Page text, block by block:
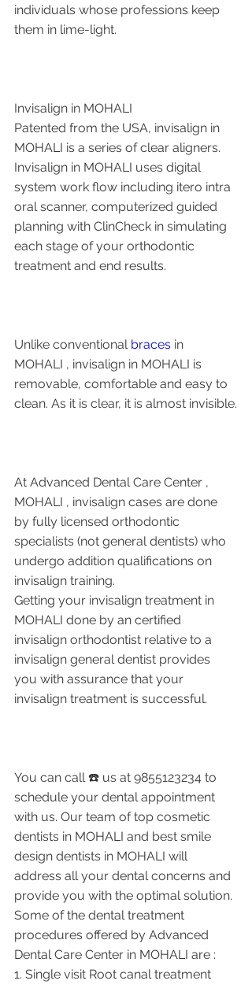
individuals whose professions keep
them in lime-light.
Invisalign in MOHALI
Patented from the USA, invisalign in
MOHALI is a series of clear aligners.
Invisalign in MOHALI uses digital
system work flow including itero intra
oral scanner, computerized guided
planning with ClinCheck in simulating
each stage of your orthodontic
treatment and end results.
Unlike conventional braces in
MOHALI , invisalign in MOHALI is
removable, comfortable and easy to
clean. As it is clear, it is almost invisible.
At Advanced Dental Care Center ,
MOHALI , invisalign cases are done
by fully licensed orthodontic
specialists (not general dentists) who
undergo addition qualifications on
invisalign training.
Getting your invisalign treatment in
MOHALI done by an certified
invisalign orthodontist relative to a
invisalign general dentist provides
you with assurance that your
invisalign treatment is successful.
You can call ☎️ us at 9855123234 to
schedule your dental appointment
with us. Our team of top cosmetic
dentists in MOHALI and best smile
design dentists in MOHALI will
address all your dental concerns and
provide you with the optimal solution.
Some of the dental treatment
procedures offered by Advanced
Dental Care Center in MOHALI are :
1. Single visit Root canal treatment